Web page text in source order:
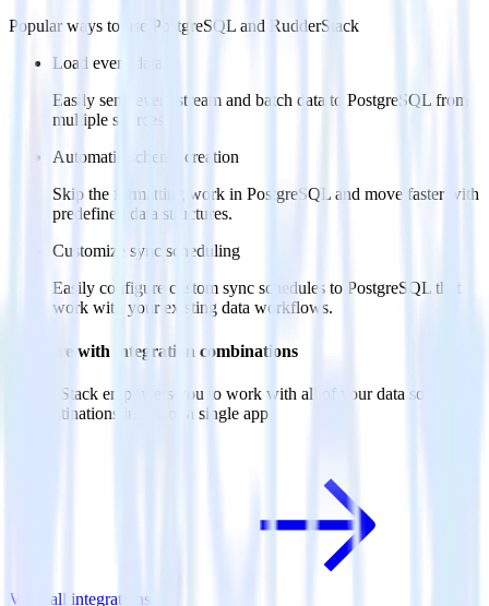
Popular ways to use
PostgreSQL and RudderStack
Load event data
Easily send event stream and batch data to PostgreSQL from
multiple sources.
Automatic schema creation
Skip the formatting work in PostgreSQL and move faster with
predefined data structures.
Customize sync scheduling
Easily configure custom sync schedules to PostgreSQL that
work with your existing data workflows.
Do more with integration combinations
RudderStack empowers you to work with all of your data sources
and destinations inside of a single app
View all integrations